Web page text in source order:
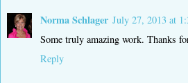
Norma Schlager July 27, 2013 at
Some truly amazing work. Thanks
Reply